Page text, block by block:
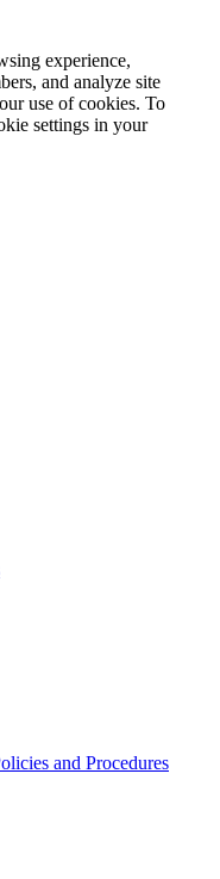
experience,
and analyze site
use of cookies. To
settings in your
and Procedures